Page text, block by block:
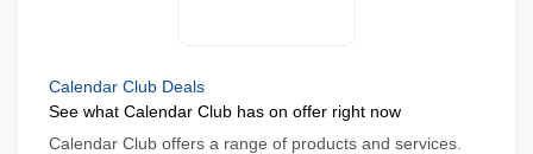
Calendar Club Deals
See what Calendar Club has on offer right now
Calendar Club offers a range of products and services.